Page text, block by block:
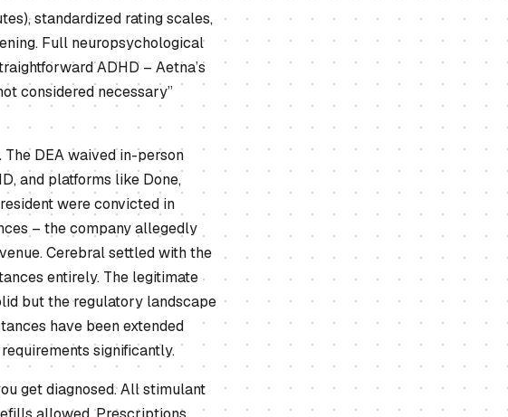
standardized rating scales,
Full neuropsychological
ADHD – Aetna’s
considered necessary”
The DEA waived in-person
and platforms like Done,
were convicted in
– the company allegedly
Cerebral settled with the
entirely. The legitimate
but the regulatory landscape
have been extended
significantly.
get diagnosed. All stimulant